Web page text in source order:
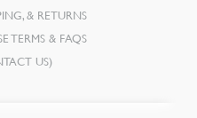
& RETURNS
TERMS & FAQS
US)